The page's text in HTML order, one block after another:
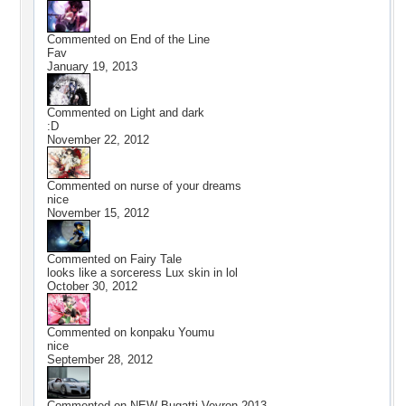
Commented on End of the Line
Fav
January 19, 2013
Commented on Light and dark
:D
November 22, 2012
Commented on nurse of your dreams
nice
November 15, 2012
Commented on Fairy Tale
looks like a sorceress Lux skin in lol
October 30, 2012
Commented on konpaku Youmu
nice
September 28, 2012